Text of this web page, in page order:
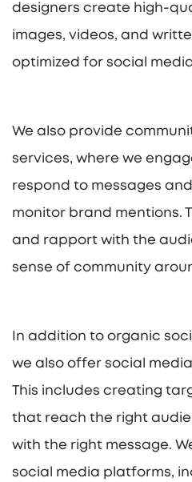
designers create high-
images, videos, and
optimized for social
We also provide
services, where we
respond to messages
monitor brand mentions.
and rapport with the
sense of community
In addition to organic
we also offer social
This includes creating
that reach the right
with the right message.
social media platforms,